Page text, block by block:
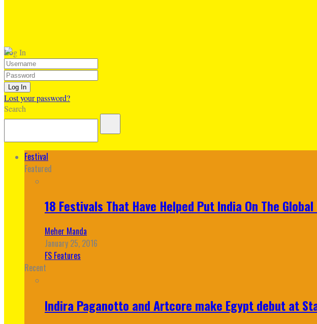
Log In
Lost your password?
Search
Festival
Featured
18 Festivals That Have Helped Put India On The Global
Meher Manda
January 25, 2016
FS Features
Recent
Indira Paganotto and Artcore make Egypt debut at